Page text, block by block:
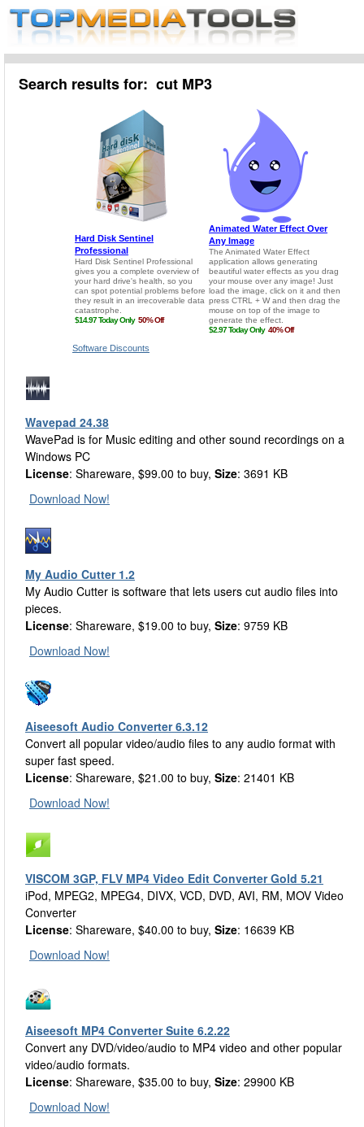
Search results for: cut MP3
Software Discounts
Wavepad 24.38
WavePad is for Music editing and other sound recordings on a
Windows PC
License: Shareware, $99.00 to buy, Size: 3691 KB
Download Now!
My Audio Cutter 1.2
My Audio Cutter is software that lets users cut audio files into
pieces.
License: Shareware, $19.00 to buy, Size: 9759 KB
Download Now!
Aiseesoft Audio Converter 6.3.12
Convert all popular video/audio files to any audio format with
super fast speed.
License: Shareware, $21.00 to buy, Size: 21401 KB
Download Now!
VISCOM 3GP, FLV MP4 Video Edit Converter Gold 5.21
iPod, MPEG2, MPEG4, DIVX, VCD, DVD, AVI, RM, MOV Video
Converter
License: Shareware, $40.00 to buy, Size: 16639 KB
Download Now!
Aiseesoft MP4 Converter Suite 6.2.22
Convert any DVD/video/audio to MP4 video and other popular
video/audio formats.
License: Shareware, $35.00 to buy, Size: 29900 KB
Download Now!